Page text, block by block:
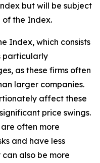
but will be subject
of the Index.
Index, which consists
particularly
as these firms often
larger companies.
affect these
price swings.
often more
and have less
also be more